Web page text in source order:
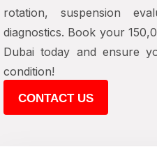
rotation, suspension
diagnostics. Book your
Dubai today and ensure
condition!
CONTACT US